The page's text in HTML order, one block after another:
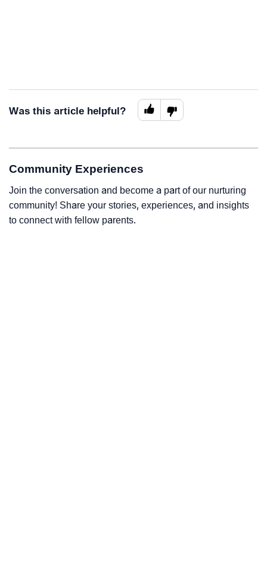
Was this article helpful?
Community Experiences
Join the conversation and become a part of our nurturing
community! Share your stories, experiences, and insights
to connect with fellow parents.